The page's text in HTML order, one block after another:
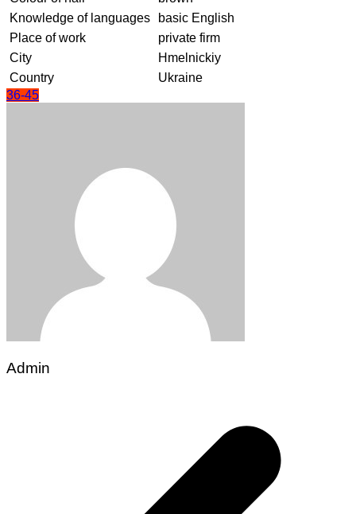
Knowledge of languages
basic English
Place of work
private firm
City
Hmelnickiy
Country
Ukraine
36-45
Admin